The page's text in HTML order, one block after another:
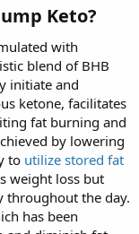
Keto?
with
blend of BHB
initiate and
ketone, facilitates
fat burning and
by lowering
to utilize stored fat
weight loss but
throughout the day.
has been